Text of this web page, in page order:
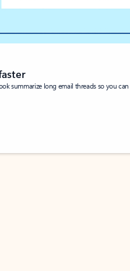
summarize long email threads so you